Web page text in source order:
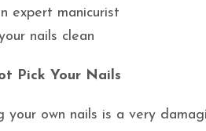
expert manicurist
nails clean
Pick Your Nails
your own nails is a very